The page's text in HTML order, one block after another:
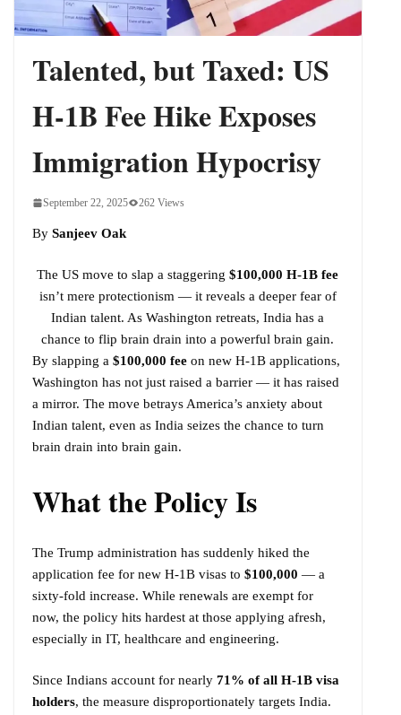
Bharat Is Building a Strategic Oil Shield
Talented, but Taxed: US
H-1B Fee Hike Exposes
Immigration Hypocrisy
September 22, 2025 262 Views
By Sanjeev Oak
The US move to slap a staggering$100,000 H-1B fee
isn’t mere protectionism — it reveals a deeper fear of
Indian talent. As Washington retreats, India has a
chance to flip brain drain into a powerful brain gain.
By slapping a $100,000 fee on new H-1B applications,
Washington has not just raised a barrier — it has raised
a mirror. The move betrays America’s anxiety about
Indian talent, even as India seizes the chance to turn
brain drain into brain gain.
What the Policy Is
The Trump administration has suddenly hiked the
application fee for new H-1B visas to $100,000 — a
sixty-fold increase. While renewals are exempt for
now, the policy hits hardest at those applying afresh,
especially in IT, healthcare and engineering.
Since Indians account for nearly 71% of all H-1B visa
holders, the measure disproportionately targets India.